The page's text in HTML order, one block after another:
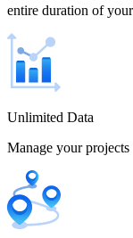
Colombia
entire duration of
Unlimited Data
Manage your